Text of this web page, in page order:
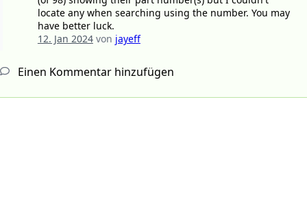
locate any when searching using the number. You may
have better luck.
12. Jan 2024von jayeff
Einen Kommentar hinzufügen